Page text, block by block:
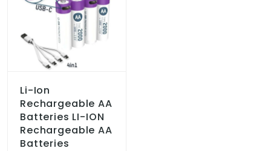
Li-Ion
Rechargeable AA
Batteries LI-ION
Rechargeable AA
Batteries